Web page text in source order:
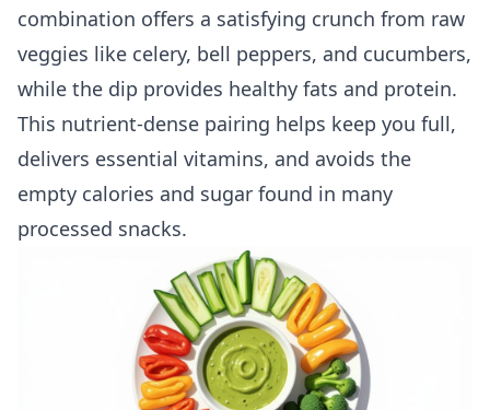
combination offers a satisfying crunch from raw
veggies like celery, bell peppers, and cucumbers,
while the dip provides healthy fats and protein.
This nutrient-dense pairing helps keep you full,
delivers essential vitamins, and avoids the
empty calories and sugar found in many
processed snacks.